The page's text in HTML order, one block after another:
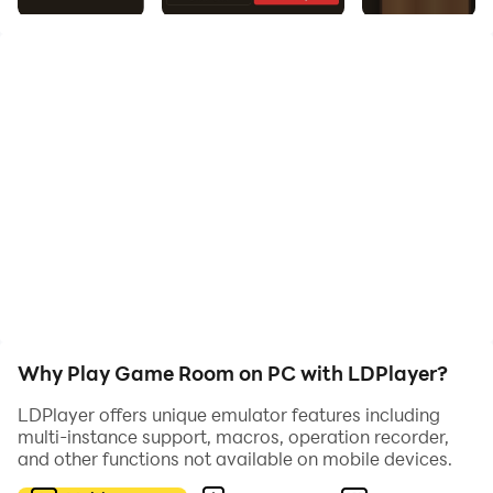
Challenge yourself with this timeless board game.
Play against AI or compete with a friend in tactical
gameplay.
Why Play Game Room on PC with LDPlayer?
LDPlayer offers unique emulator features including
multi-instance support, macros, operation recorder,
and other functions not available on mobile devices.